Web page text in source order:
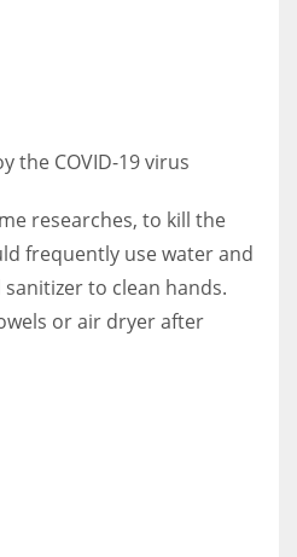
the COVID-19 virus
researches, to kill the
frequently use water and
to clean hands.
or air dryer after